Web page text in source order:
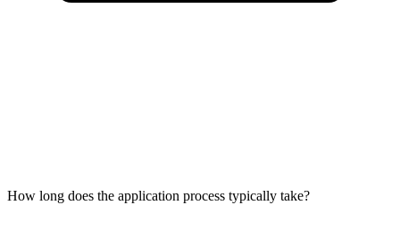
How long does the application process typically take?